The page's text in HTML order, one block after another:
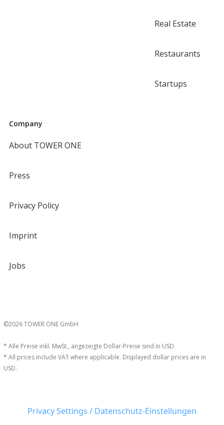
Real Estate
Restaurants
Startups
Company
About TOWER ONE
Press
Privacy Policy
Imprint
Jobs
©2026 TOWER ONE GmbH
* Alle Preise inkl. MwSt., angezeigte Dollar-Preise sind in USD.
* All prices include VAT where applicable. Displayed dollar prices are in
USD.
Privacy Settings / Datenschutz-Einstellungen